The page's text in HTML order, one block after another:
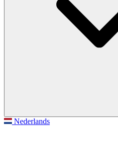
Nederlands